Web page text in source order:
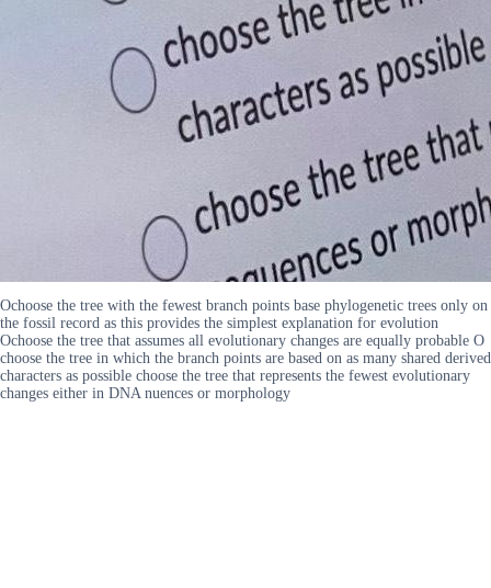
Ochoose the tree with the fewest branch points base phylogenetic trees only on
the fossil record as this provides the simplest explanation for evolution
Ochoose the tree that assumes all evolutionary changes are equally probable O
choose the tree in which the branch points are based on as many shared derived
characters as possible choose the tree that represents the fewest evolutionary
changes either in DNA nuences or morphology